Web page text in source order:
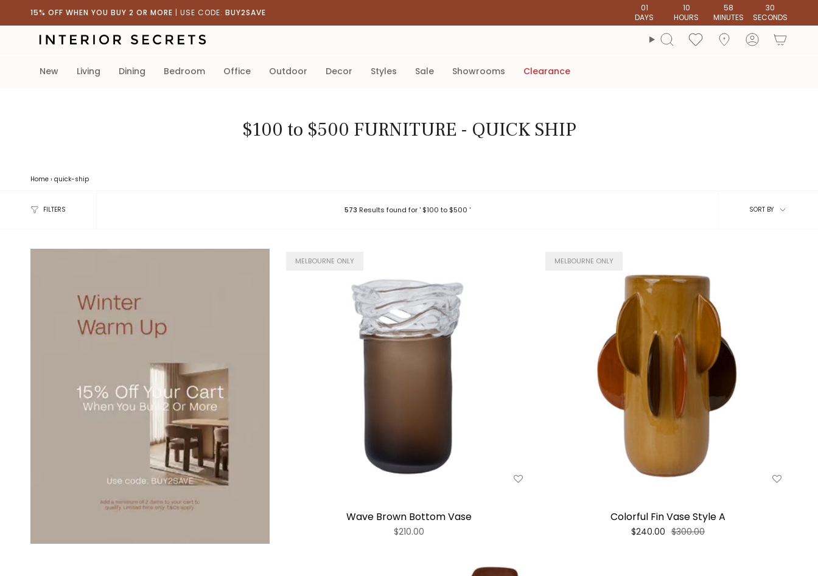
to
15% OFF WHEN YOU BUY 2 OR MORE | USE CODE: BUY2SAVE
01
DAYS
10
HOURS
58
MINUTES
28
SECONDS
Search account
new living dining bedroom office outdoor decor styles sale showrooms clearance
$100 to $500 FURNITURE - QUICK SHIP
Home › quick-ship
FILTERS 573 Results found for ' $100 to $500 '
Sort
SORT BY
MELBOURNE ONLY
Wave Brown Bottom Vase
$210.00
MELBOURNE ONLY
Colorful Fin Vase Style A
$240.00 $300.00